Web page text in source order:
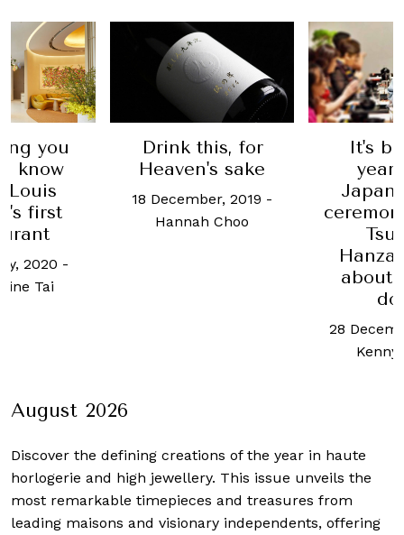
you
know
Louis
first
2020 -
Tai
Drink this, for
Heaven's sake
18 December, 2019 -
Hannah Choo
It's
about
28
Kenny
August 2026
Discover the defining creations of the year in haute
horlogerie and high jewellery. This issue unveils the
most remarkable timepieces and treasures from
leading maisons and visionary independents, offering